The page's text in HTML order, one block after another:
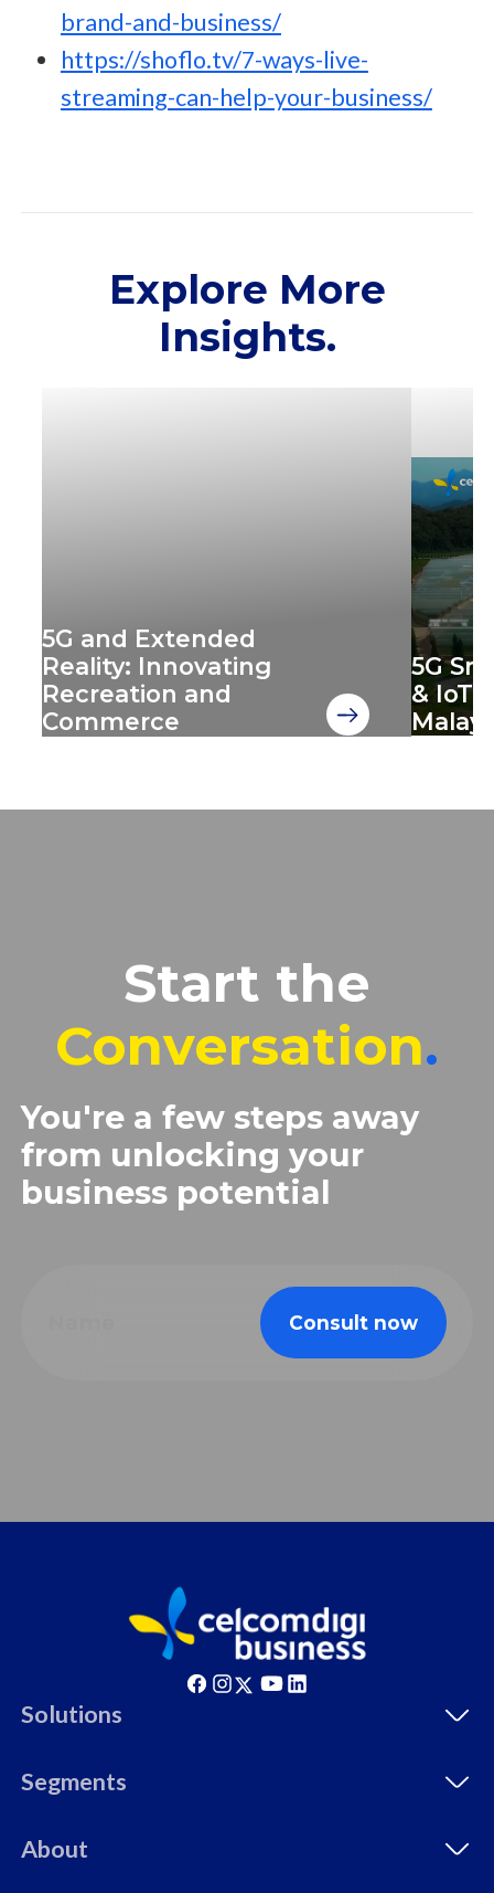
brand-and-business/
https://shoflo.tv/7-ways-live-
streaming-can-help-your-business/
Explore More
Insights.
5G and Extended
Reality: Innovating
Recreation and
Commerce
‍5G
& IoT
Start the
Conversation.
You're a few steps away
from unlocking your
business potential
Solutions
Segments
About